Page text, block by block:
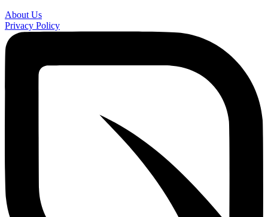
About Us
Privacy Policy